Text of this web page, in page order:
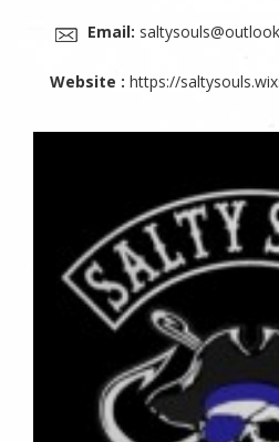
Email:
Website : https://